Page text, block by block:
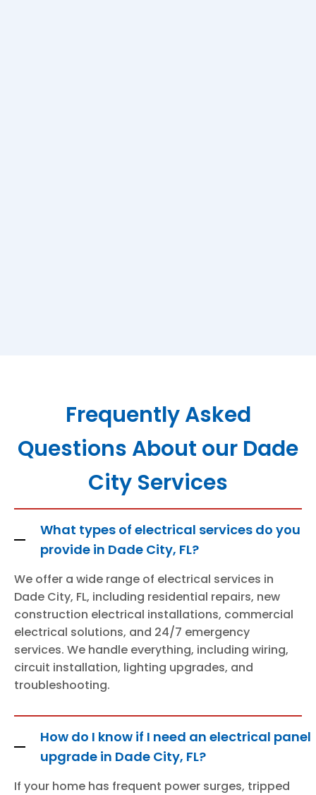
Frequently Asked
Questions About our Dade
City Services
What types of electrical services do you
provide in Dade City, FL?
We offer a wide range of electrical services in
Dade City, FL, including residential repairs, new
construction electrical installations, commercial
electrical solutions, and 24/7 emergency
services. We handle everything, including wiring,
circuit installation, lighting upgrades, and
troubleshooting.
How do I know if I need an electrical panel
upgrade in Dade City, FL?
If your home has frequent power surges, tripped